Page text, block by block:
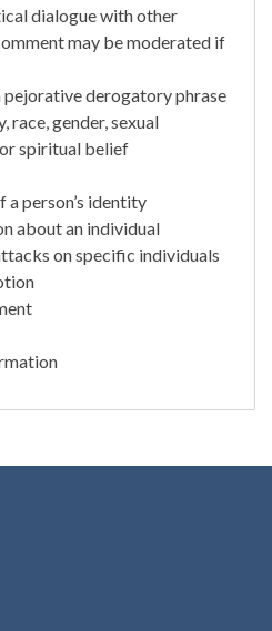
dialogue with other
may be moderated if
derogatory phrase
race, gender, sexual
spiritual belief
a person’s identity
about an individual
on specific individuals